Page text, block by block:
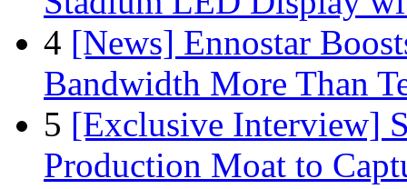
4 [News] Ennostar
Bandwidth More Than
5 [Exclusive Interview]
Production Moat to